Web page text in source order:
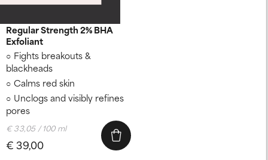
Regular Strength 2% BHA
Exfoliant
Fights breakouts &
blackheads
Calms red skin
Unclogs and visibly refines
pores
€ 39,00
€ 33,05 / 100 ml